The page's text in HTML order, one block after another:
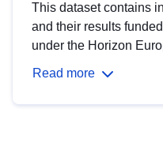
This dataset contains
and their results
under the Horizon
Read more